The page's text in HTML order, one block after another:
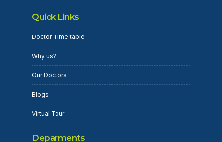
Quick Links
Doctor Time table
Why us?
Our Doctors
Blogs
Virtual Tour
Deparments